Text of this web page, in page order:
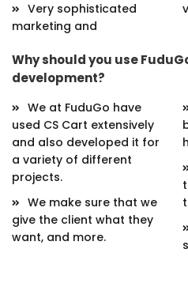
Very sophisticated
marketing and
Why should you use
development?
We at FuduGo have
used CS Cart extensively
and also developed it for
a variety of different
projects.
We make sure that we
give the client what they
want, and more.